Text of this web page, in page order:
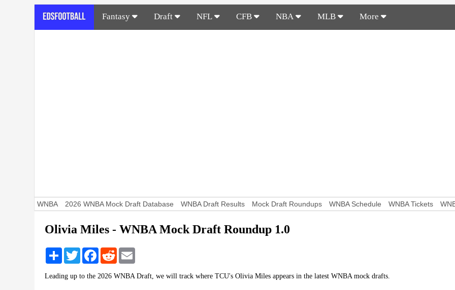
Fantasy Draft NFL CFB NBA MLB More
WNBA 2026 WNBA Mock Draft Database WNBA Draft Results Mock Draft Roundups WNBA Schedule WNBA Tickets
Olivia Miles - WNBA Mock Draft Roundup 1.0
Share TwitterFacebookReddit
Leading up to the 2026 WNBA Draft, we will track where TCU's Olivia Miles appears in the latest WNBA mock drafts.